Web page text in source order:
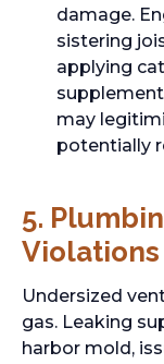
damage.
sistering
applying
may
potentially
5.
Violations
Undersized
gas. Leaking
harbor mold,